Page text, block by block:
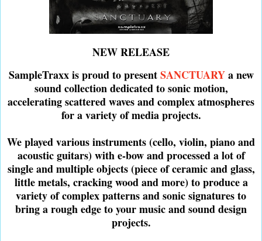
NEW RELEASE
SampleTraxx is proud to presentSANCTUARYa new
sound collection dedicated to sonic motion,
accelerating scattered waves and complex atmospheres
for a variety of media projects.
We played various instruments (cello, violin, piano and
acoustic guitars) with e-bow and processed a lot of
single and multiple objects (piece of ceramic and glass,
little metals, cracking wood and more) to produce a
variety of complex patterns and sonic signatures to
bring a rough edge to your music and sound design
projects.